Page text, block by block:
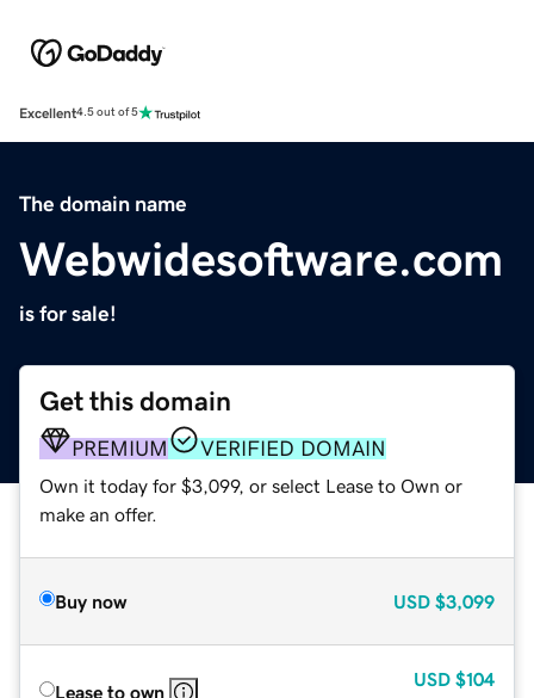
Excellent4.5 out of 5
The domain name
Webwidesoftware.com
is for sale!
Get this domain
PREMIUM VERIFIED DOMAIN
Own it today for $3,099, or select Lease to Own or
make an offer.
Buy now USD $3,099
Lease to own
USD $104